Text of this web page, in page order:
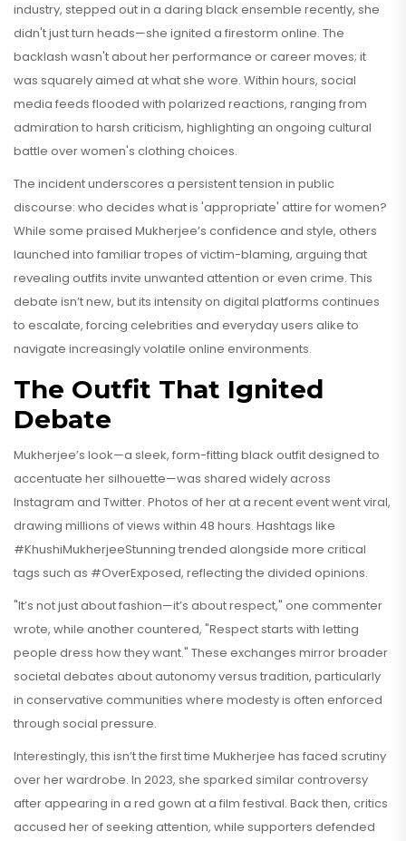
industry, stepped out in a daring black ensemble recently, she
didn't just turn heads—she ignited a firestorm online. The
backlash wasn't about her performance or career moves; it
was squarely aimed at what she wore. Within hours, social
media feeds flooded with polarized reactions, ranging from
admiration to harsh criticism, highlighting an ongoing cultural
battle over women's clothing choices.
The incident underscores a persistent tension in public
discourse: who decides what is 'appropriate' attire for women?
While some praised Mukherjee’s confidence and style, others
launched into familiar tropes of victim-blaming, arguing that
revealing outfits invite unwanted attention or even crime. This
debate isn’t new, but its intensity on digital platforms continues
to escalate, forcing celebrities and everyday users alike to
navigate increasingly volatile online environments.
The Outfit That Ignited
Debate
Mukherjee’s look—a sleek, form-fitting black outfit designed to
accentuate her silhouette—was shared widely across
Instagram and Twitter. Photos of her at a recent event went viral,
drawing millions of views within 48 hours. Hashtags like
#KhushiMukherjeeStunning trended alongside more critical
tags such as #OverExposed, reflecting the divided opinions.
"It’s not just about fashion—it’s about respect," one commenter
wrote, while another countered, "Respect starts with letting
people dress how they want." These exchanges mirror broader
societal debates about autonomy versus tradition, particularly
in conservative communities where modesty is often enforced
through social pressure.
Interestingly, this isn’t the first time Mukherjee has faced scrutiny
over her wardrobe. In 2023, she sparked similar controversy
after appearing in a red gown at a film festival. Back then, critics
accused her of seeking attention, while supporters defended